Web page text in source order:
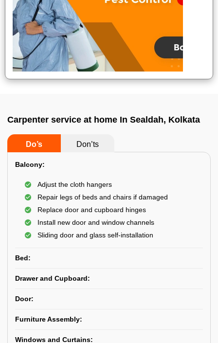
Carpenter service at home In Sealdah, Kolkata
Do’s Don’ts
Balcony:
Adjust the cloth hangers
Repair legs of beds and chairs if damaged
Replace door and cupboard hinges
Install new door and window channels
Sliding door and glass self-installation
Bed:
Drawer and Cupboard:
Door:
Furniture Assembly:
Windows and Curtains: